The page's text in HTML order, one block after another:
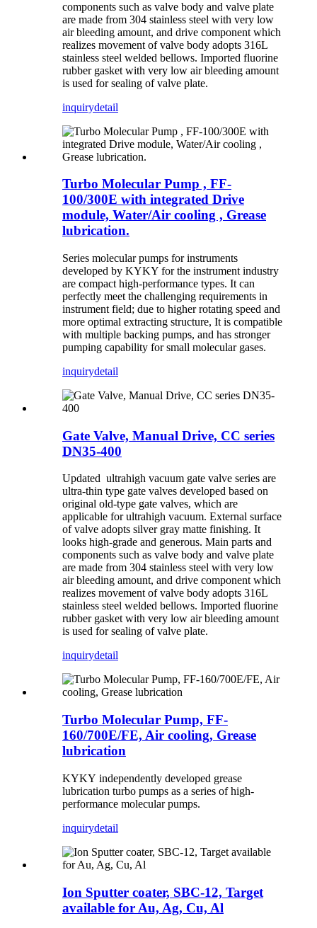
components such as valve body and valve plate
are made from 304 stainless steel with very low
air bleeding amount, and drive component which
realizes movement of valve body adopts 316L
stainless steel welded bellows. Imported fluorine
rubber gasket with very low air bleeding amount
is used for sealing of valve plate.
inquirydetail
Turbo Molecular Pump , FF-
100/300E with integrated Drive
module, Water/Air cooling , Grease
lubrication.
Series molecular pumps for instruments
developed by KYKY for the instrument industry
are compact high-performance types. It can
perfectly meet the challenging requirements in
instrument field; due to higher rotating speed and
more optimal extracting structure, It is compatible
with multiple backing pumps, and has stronger
pumping capability for small molecular gases.
inquirydetail
Gate Valve, Manual Drive, CC series
DN35-400
Updated ultrahigh vacuum gate valve series are
ultra-thin type gate valves developed based on
original old-type gate valves, which are
applicable for ultrahigh vacuum. External surface
of valve adopts silver gray matte finishing. It
looks high-grade and generous. Main parts and
components such as valve body and valve plate
are made from 304 stainless steel with very low
air bleeding amount, and drive component which
realizes movement of valve body adopts 316L
stainless steel welded bellows. Imported fluorine
rubber gasket with very low air bleeding amount
is used for sealing of valve plate.
inquirydetail
Turbo Molecular Pump, FF-
160/700E/FE, Air cooling, Grease
lubrication
KYKY independently developed grease
lubrication turbo pumps as a series of high-
performance molecular pumps.
inquirydetail
Ion Sputter coater, SBC-12, Target
available for Au, Ag, Cu, Al